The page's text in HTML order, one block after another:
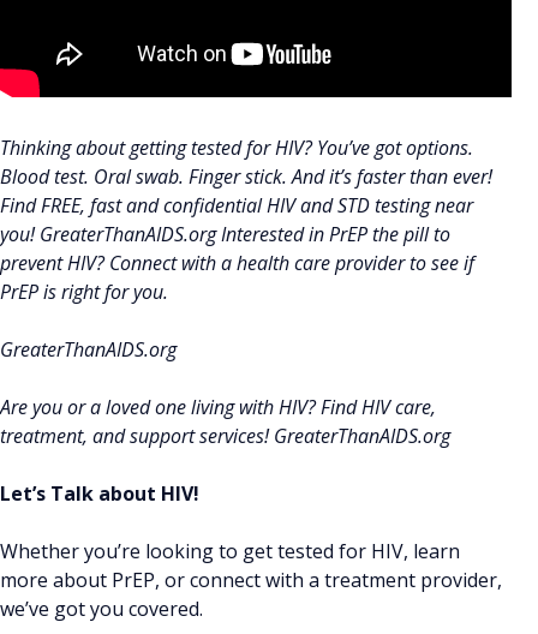
Thinking about getting tested for HIV? You’ve got options.
Blood test. Oral swab. Finger stick. And it’s faster than ever!
Find FREE, fast and confidential HIV and STD testing near
you! GreaterThanAIDS.org Interested in PrEP the pill to
prevent HIV? Connect with a health care provider to see if
PrEP is right for you.
GreaterThanAIDS.org
Are you or a loved one living with HIV? Find HIV care,
treatment, and support services! GreaterThanAIDS.org
Let’s Talk about HIV!
Whether you’re looking to get tested for HIV, learn
more about PrEP, or connect with a treatment provider,
we’ve got you covered.